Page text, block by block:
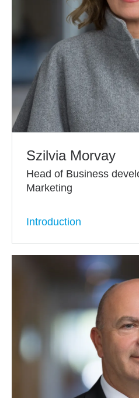
Szilvia Morvay
Head of Business
Marketing
Introduction